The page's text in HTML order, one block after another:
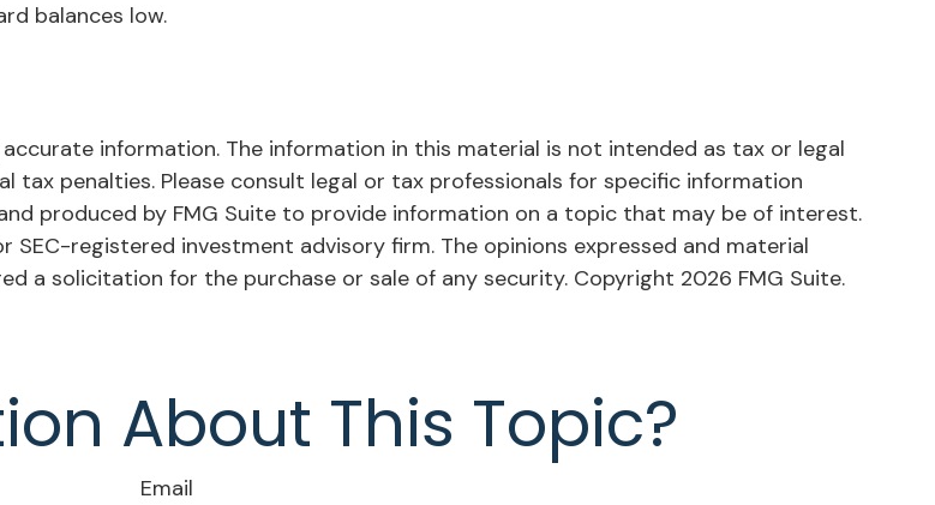
balances low.
information. The information in this material is not intended as tax or legal
tax penalties. Please consult legal or tax professionals for specific information
produced by FMG Suite to provide information on a topic that may be of interest.
registered investment advisory firm. The opinions expressed and material
a solicitation for the purchase or sale of any security. Copyright 2026 FMG Suite.
About This Topic?
Email